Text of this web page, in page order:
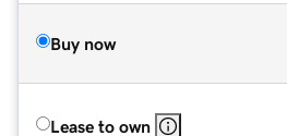
Buy now
Lease to own